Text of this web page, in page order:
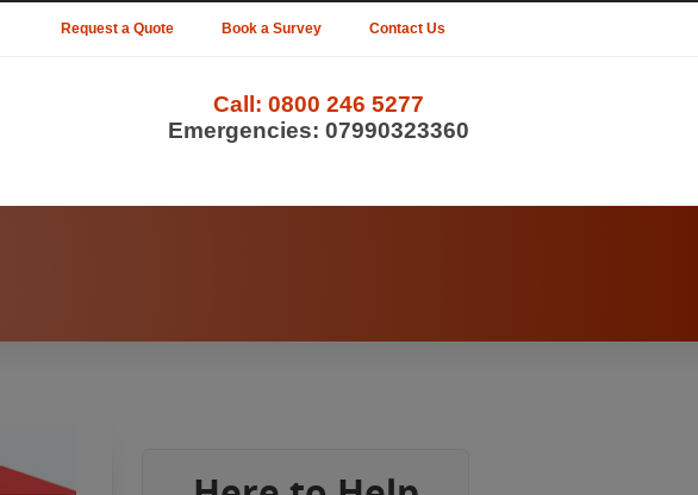
Contact Us
Book a Survey
Request a Quote
Call: 0800 246 5277
Emergencies: 07990323360